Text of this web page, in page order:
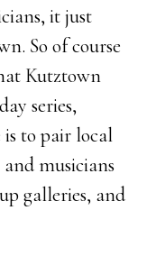
it just
So of course
Kutztown
series,
to pair local
musicians
galleries, and